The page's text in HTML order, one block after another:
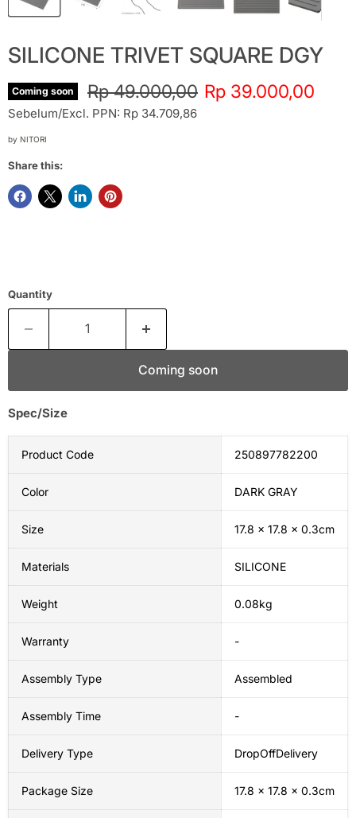
SILICONE TRIVET SQUARE DGY
Coming soon Original price
Rp 49.000,00 Current price
Rp 39.000,00
Sebelum/Excl. PPN: Rp 34.709,86
by NITORI
Share this:
Quantity
Coming soon
Spec/Size
Product Code 250897782200
Color DARK GRAY
Size 17.8 x 17.8 x 0.3cm
Materials SILICONE
Weight 0.08kg
Warranty -
Assembly Type Assembled
Assembly Time -
Delivery Type DropOffDelivery
Package Size 17.8 x 17.8 x 0.3cm